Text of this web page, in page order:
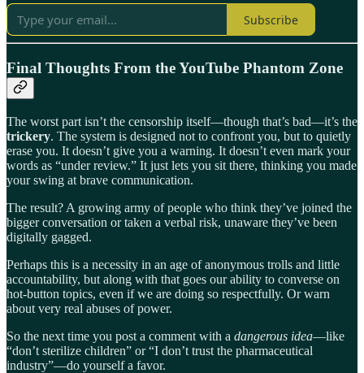
Subscribe
Final Thoughts From the YouTube Phantom Zone
The worst part isn’t the censorship itself—though that’s bad—it’s the
trickery. The system is designed not to confront you, but to quietly
erase you. It doesn’t give you a warning. It doesn’t even mark your
words as “under review.” It just lets you sit there, thinking you made
your swing at brave communication.
The result? A growing army of people who think they’ve joined the
bigger conversation or taken a verbal risk, unaware they’ve been
digitally gagged.
Perhaps this is a necessity in an age of anonymous trolls and little
accountability, but along with that goes our ability to converse on
hot-button topics, even if we are doing so respectfully. Or warn
about very real abuses of power.
So the next time you post a comment with a dangerous idea—like
“don’t sterilize children” or “I don’t trust the pharmaceutical
industry”—do yourself a favor.